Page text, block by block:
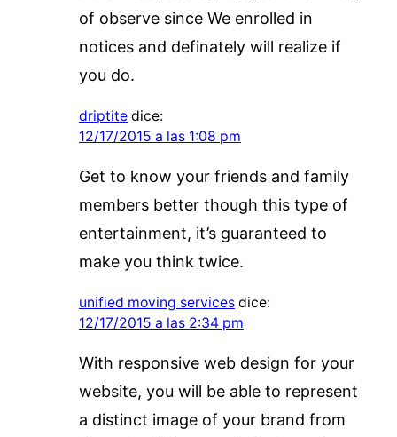
of observe since We enrolled in
notices and definately will realize if
you do.
driptite dice:
12/17/2015 a las 1:08 pm
Get to know your friends and family
members better though this type of
entertainment, it’s guaranteed to
make you think twice.
unified moving services dice:
12/17/2015 a las 2:34 pm
With responsive web design for your
website, you will be able to represent
a distinct image of your brand from